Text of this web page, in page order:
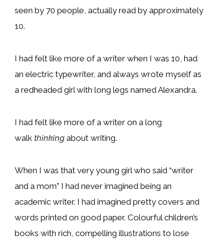
seen by 70 people, actually read by approximately
10.
I had felt like more of a writer when I was 10, had
an electric typewriter, and always wrote myself as
a redheaded girl with long legs named Alexandra.
I had felt like more of a writer on a long
walk thinking about writing.
When I was that very young girl who said “writer
and a mom” I had never imagined being an
academic writer. I had imagined pretty covers and
words printed on good paper. Colourful children’s
books with rich, compelling illustrations to lose